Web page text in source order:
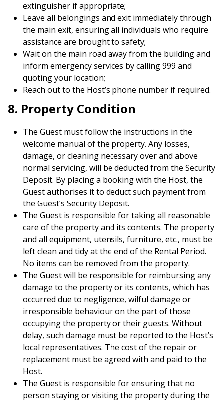
extinguisher if appropriate;
Leave all belongings and exit immediately through
the main exit, ensuring all individuals who require
assistance are brought to safety;
Wait on the main road away from the building and
inform emergency services by calling 999 and
quoting your location;
Reach out to the Host’s phone number if required.
8. Property Condition
The Guest must follow the instructions in the
welcome manual of the property. Any losses,
damage, or cleaning necessary over and above
normal servicing, will be deducted from the Security
Deposit. By placing a booking with the Host, the
Guest authorises it to deduct such payment from
the Guest’s Security Deposit.
The Guest is responsible for taking all reasonable
care of the property and its contents. The property
and all equipment, utensils, furniture, etc., must be
left clean and tidy at the end of the Rental Period.
No items can be removed from the property.
The Guest will be responsible for reimbursing any
damage to the property or its contents, which has
occurred due to negligence, wilful damage or
irresponsible behaviour on the part of those
occupying the property or their guests. Without
delay, such damage must be reported to the Host’s
local representatives. The cost of the repair or
replacement must be agreed with and paid to the
Host.
The Guest is responsible for ensuring that no
person staying or visiting the property during the